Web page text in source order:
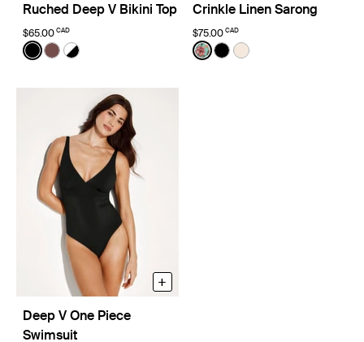
Ruched Deep V Bikini Top
$65.00 CAD
Color:Black
See product in Black color
See product in Espresso color
See product in Black/White color
Crinkle Linen Sarong
$75.00 CAD
Color:Lotus Limited Edition
See product in Lotus color
See product in Black
See product in Ivory
Deep V One Piece
Swimsuit
+